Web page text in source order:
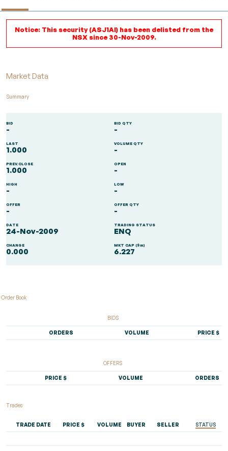
Notice: This security (ASJ1AI) has been delisted from the
NSX since 30-Nov-2009.
Market Data
Summary
BID
-
BID QTY
-
LAST
1.000
VOLUME QTY
-
PREV.CLOSE
1.000
OPEN
-
HIGH
-
LOW
-
OFFER
-
OFFER QTY
-
DATE
24-Nov-2009
TRADING STATUS
ENQ
CHANGE
0.000
MKT CAP ($m)
6.227
Order Book
BIDS
ORDERS VOLUME PRICE $
OFFERS
PRICE $ VOLUME ORDERS
Trades
TRADE DATE PRICE $ VOLUME BUYER SELLER STATUS